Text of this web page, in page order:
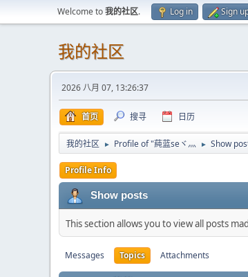
Welcome to我的社区. Log in Sign
我的社区
2026 八月 07, 13:26:37
首页 搜寻 日历
我的社区 ► Profile of "蒓蓝seヾ灬 ► Show
Profile Info
Show posts
This section allows you to view all posts
Messages Topics Attachments